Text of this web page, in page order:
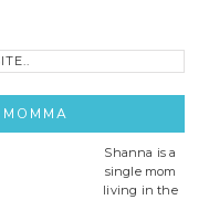
Shanna is a
single mom
living in the